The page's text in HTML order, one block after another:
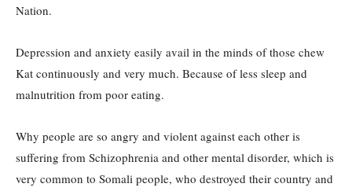
Nation.
Depression and anxiety easily avail in the minds of those chew
Kat continuously and very much. Because of less sleep and
malnutrition from poor eating.
Why people are so angry and violent against each other is
suffering from Schizophrenia and other mental disorder, which is
very common to Somali people, who destroyed their country and